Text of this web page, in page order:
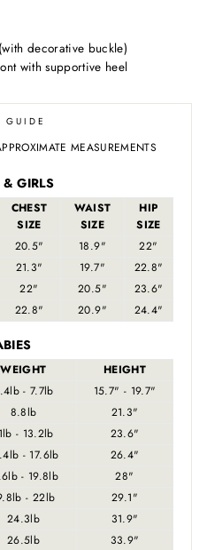
decorative buckle)
with supportive heel
GUIDE
MEASUREMENTS
GIRLS
CHEST
SIZE
WAIST
SIZE
HIP
SIZE
20.5" 18.9"
22"
21.3" 19.7"
22.8"
22" 20.5"
23.6"
22.8" 20.9" 24.4"
WEIGHT
HEIGHT
- 7.7lb
15.7" - 19.7"
8.8lb
21.3"
- 13.2lb
23.6"
- 17.6lb
26.4"
- 19.8lb
28"
- 22lb
29.1"
24.3lb
31.9"
26.5lb 33.9"